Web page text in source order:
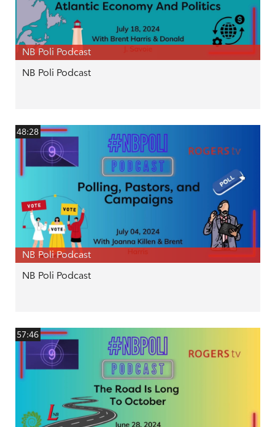
NB Poli Podcast
NB Poli Podcast
48:28
NB Poli Podcast
NB Poli Podcast
57:46